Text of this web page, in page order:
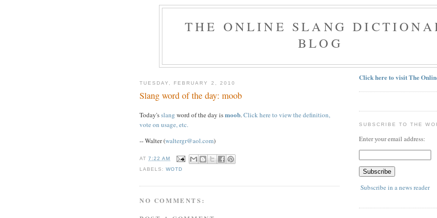
THE ONLINE SLANG
BLOG
TUESDAY, FEBRUARY 2, 2010
Slang word of the day: moob
Today'sslang word of the day ismoob.Click here to view the definition,
vote on usage, etc.
-- Walter (waltergr@aol.com)
AT7:22 AM
LABELS:WOTD
NO COMMENTS:
Click here to visit The
SUBSCRIBE TO THE
Enter your email address:
Subscribe in a news reader